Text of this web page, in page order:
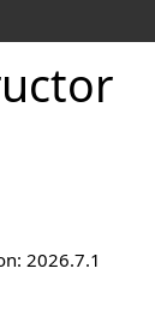
2026.7.1